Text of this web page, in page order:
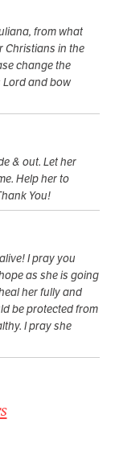
from what
Christians in the
change the
Lord and bow
& out. Let her
Help her to
You!
I pray you
as she is going
her fully and
be protected from
I pray she